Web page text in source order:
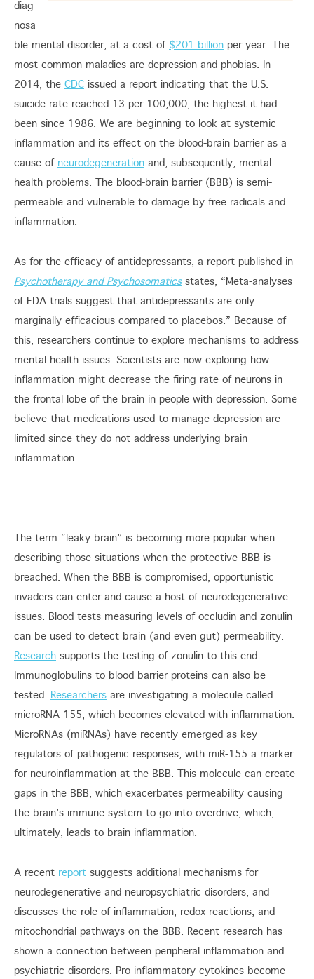
diag
nosa
ble mental disorder, at a cost of $201 billion per year. The
most common maladies are depression and phobias. In
2014, the CDC issued a report indicating that the U.S.
suicide rate reached 13 per 100,000, the highest it had
been since 1986. We are beginning to look at systemic
inflammation and its effect on the blood-brain barrier as a
cause of neurodegeneration and, subsequently, mental
health problems. The blood-brain barrier (BBB) is semi-
permeable and vulnerable to damage by free radicals and
inflammation.
As for the efficacy of antidepressants, a report published in
Psychotherapy and Psychosomaticsstates, “Meta-analyses
of FDA trials suggest that antidepressants are only
marginally efficacious compared to placebos.” Because of
this, researchers continue to explore mechanisms to address
mental health issues. Scientists are now exploring how
inflammation might decrease the firing rate of neurons in
the frontal lobe of the brain in people with depression. Some
believe that medications used to manage depression are
limited since they do not address underlying brain
inflammation.
The term “leaky brain” is becoming more popular when
describing those situations when the protective BBB is
breached. When the BBB is compromised, opportunistic
invaders can enter and cause a host of neurodegenerative
issues. Blood tests measuring levels of occludin and zonulin
can be used to detect brain (and even gut) permeability.
Research supports the testing of zonulin to this end.
Immunoglobulins to blood barrier proteins can also be
tested. Researchers are investigating a molecule called
microRNA-155, which becomes elevated with inflammation.
MicroRNAs (miRNAs) have recently emerged as key
regulators of pathogenic responses, with miR-155 a marker
for neuroinflammation at the BBB. This molecule can create
gaps in the BBB, which exacerbates permeability causing
the brain’s immune system to go into overdrive, which,
ultimately, leads to brain inflammation.
A recent report suggests additional mechanisms for
neurodegenerative and neuropsychiatric disorders, and
discusses the role of inflammation, redox reactions, and
mitochondrial pathways on the BBB. Recent research has
shown a connection between peripheral inflammation and
psychiatric disorders. Pro-inflammatory cytokines become